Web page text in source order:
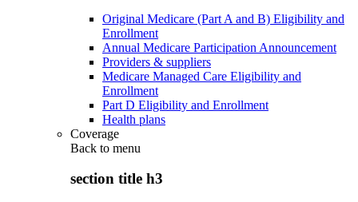
Original Medicare (Part A and B) Eligibility and
Enrollment
Annual Medicare Participation Announcement
Providers & suppliers
Medicare Managed Care Eligibility and
Enrollment
Part D Eligibility and Enrollment
Health plans
Coverage
Back to menu
section title h3